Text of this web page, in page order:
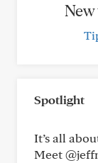
New
Spotlight
It’s all
Meet